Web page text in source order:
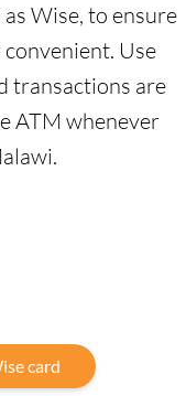
Wise, to ensure
Use
transactions are
ATM whenever
card